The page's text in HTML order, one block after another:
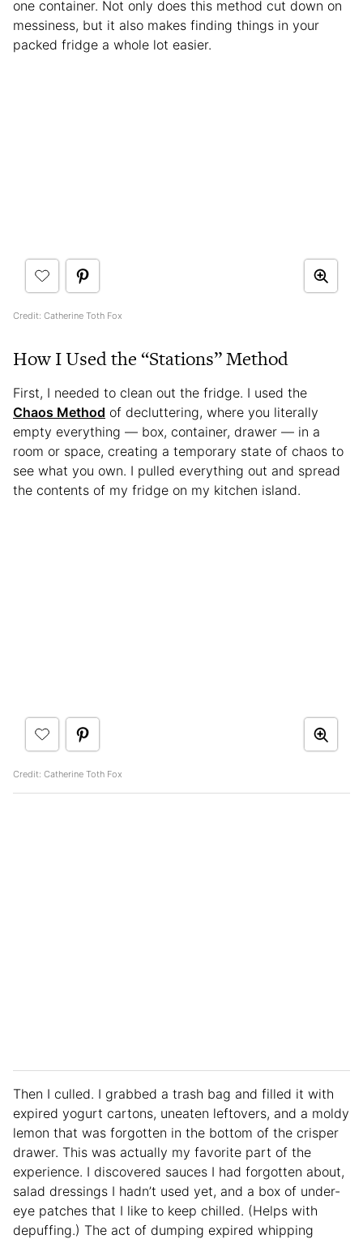
one container. Not only does this method cut down on
messiness, but it also makes finding things in your
packed fridge a whole lot easier.
Credit: Catherine Toth Fox
How I Used the “Stations” Method
First, I needed to clean out the fridge. I used the
Chaos Method of decluttering, where you literally
empty everything — box, container, drawer — in a
room or space, creating a temporary state of chaos to
see what you own. I pulled everything out and spread
the contents of my fridge on my kitchen island.
Credit: Catherine Toth Fox
Then I culled. I grabbed a trash bag and filled it with
expired yogurt cartons, uneaten leftovers, and a moldy
lemon that was forgotten in the bottom of the crisper
drawer. This was actually my favorite part of the
experience. I discovered sauces I had forgotten about,
salad dressings I hadn’t used yet, and a box of under-
eye patches that I like to keep chilled. (Helps with
depuffing.) The act of dumping expired whipping